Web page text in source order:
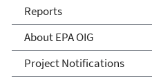
Reports
About EPA OIG
Project Notifications